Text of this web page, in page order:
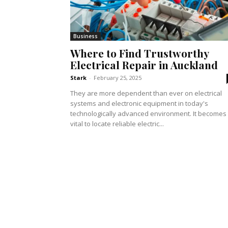
Business
Where to Find Trustworthy
Electrical Repair in Auckland
Stark - February 25, 2025
They are more dependent than ever on electrical
systems and electronic equipment in today's
technologically advanced environment. It becomes
vital to locate reliable electric...